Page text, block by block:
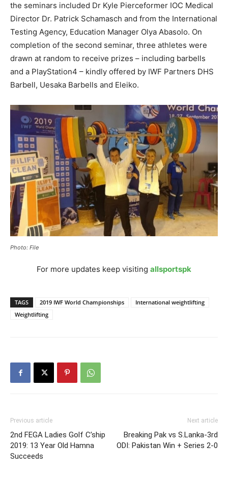
the seminars included Dr Kyle Pierceformer IOC Medical
Director Dr. Patrick Schamasch and from the International
Testing Agency, Education Manager Olya Abasolo. On
completion of the second seminar, three athletes were
drawn at random to receive prizes – including barbells
and a PlayStation4 – kindly offered by IWF Partners DHS
Barbell, Uesaka Barbells and Eleiko.
Photo: File
For more updates keep visiting allsportspk
TAGS 2019 IWF World Championships
International weightlifting
Weightlifting
Previous article
2nd FEGA Ladies Golf C’ship
2019: 13 Year Old Hamna
Succeeds
Next article
Breaking Pak vs S.Lanka-3rd
ODI: Pakistan Win + Series 2-0